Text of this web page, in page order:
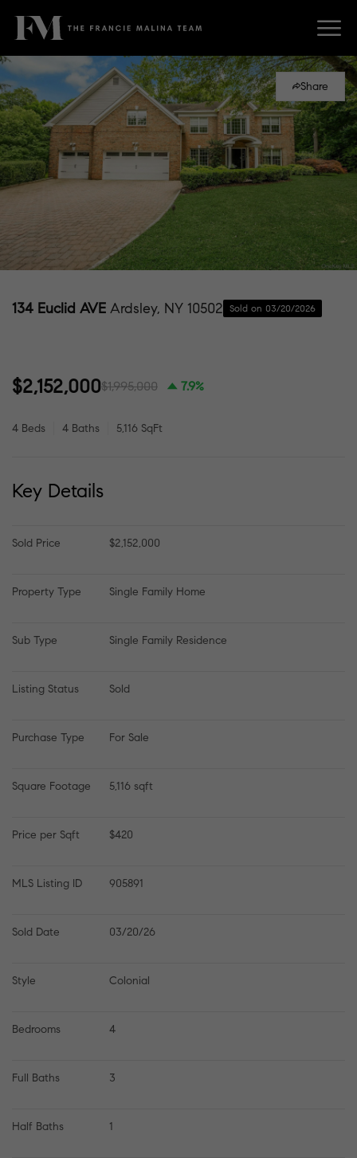
Share
134 Euclid AVE Ardsley, NY 10502 Sold on 03/20/2026
$2,152,000$1,995,000 7.9%
4 Beds 4 Baths 5,116 SqFt
Key Details
Sold Price $2,152,000
Property Type Single Family Home
Sub Type Single Family Residence
Listing Status Sold
Purchase Type For Sale
Square Footage 5,116 sqft
Price per Sqft $420
MLS Listing ID 905891
Sold Date 03/20/26
Style Colonial
Bedrooms 4
Full Baths 3
Half Baths 1